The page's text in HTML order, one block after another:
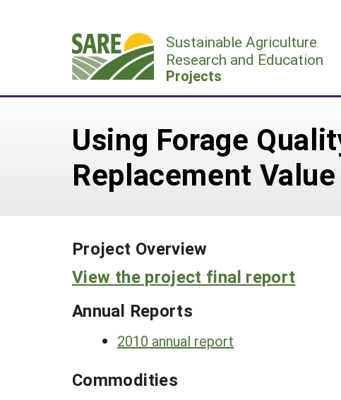
Sustainable Agriculture
Research and Education
Projects
Using Forage
Replacement
Project Overview
View the project final report
Annual Reports
2010 annual report
Commodities